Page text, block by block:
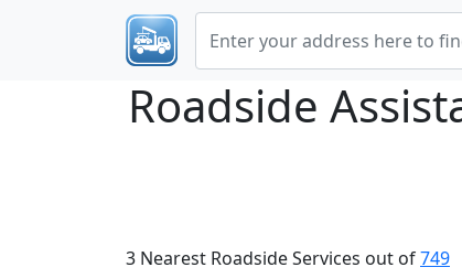
Roadside
3 Nearest Roadside Services out of749